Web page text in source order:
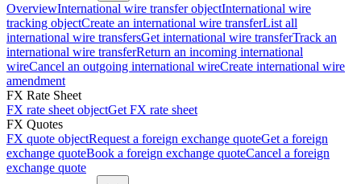
OverviewInternational wire transfer objectInternational wire
tracking objectCreate an international wire transferList all
international wire transfersGet international wire transferTrack an
international wire transferReturn an incoming international
wireCancel an outgoing international wireCreate international wire
amendment
FX Rate Sheet
FX rate sheet objectGet FX rate sheet
FX Quotes
FX quote objectRequest a foreign exchange quoteGet a foreign
exchange quoteBook a foreign exchange quoteCancel a foreign
exchange quote